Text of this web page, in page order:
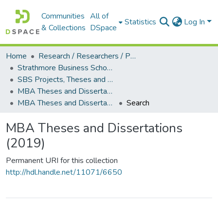
Communities
& Collections
All of
DSpace
Statistics Log In
Home
Research / Researchers / Publications
Strathmore Business School (SBS)
SBS Projects, Theses and Dissertations
MBA Theses and Dissertations
MBA Theses and Dissertations (2019)
Search
MBA Theses and Dissertations
(2019)
Permanent URI for this collection
http://hdl.handle.net/11071/6650